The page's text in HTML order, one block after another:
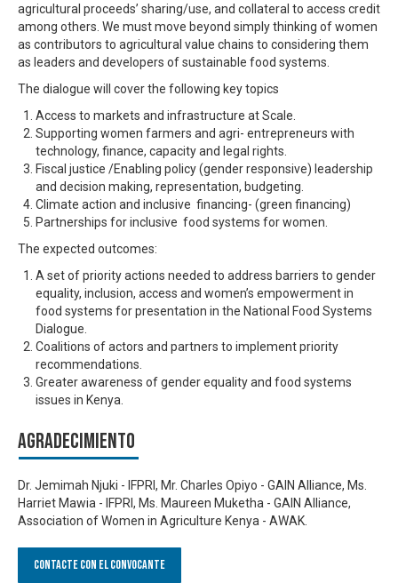
agricultural proceeds’ sharing/use, and collateral to access credit
among others. We must move beyond simply thinking of women
as contributors to agricultural value chains to considering them
as leaders and developers of sustainable food systems.
The dialogue will cover the following key topics
Access to markets and infrastructure at Scale.
Supporting women farmers and agri- entrepreneurs with
technology, finance, capacity and legal rights.
Fiscal justice /Enabling policy (gender responsive) leadership
and decision making, representation, budgeting.
Climate action and inclusive financing- (green financing)
Partnerships for inclusive food systems for women.
The expected outcomes:
A set of priority actions needed to address barriers to gender
equality, inclusion, access and women’s empowerment in
food systems for presentation in the National Food Systems
Dialogue.
Coalitions of actors and partners to implement priority
recommendations.
Greater awareness of gender equality and food systems
issues in Kenya.
Agradecimiento
Dr. Jemimah Njuki - IFPRI, Mr. Charles Opiyo - GAIN Alliance, Ms.
Harriet Mawia - IFPRI, Ms. Maureen Muketha - GAIN Alliance,
Association of Women in Agriculture Kenya - AWAK.
Contacte con el convocante